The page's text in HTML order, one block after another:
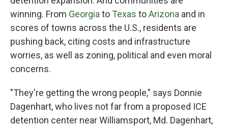
winning. From Georgia to Texas toArizona and in
scores of towns across the U.S., residents are
pushing back, citing costs and infrastructure
worries, as well as zoning, political and even moral
concerns.
"They're getting the wrong people," says Donnie
Dagenhart, who lives not far from a proposed ICE
detention center near Williamsport, Md. Dagenhart,